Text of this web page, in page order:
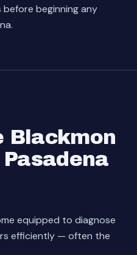
beginning any
Blackmon
equipped to diagnose
efficiently — often the